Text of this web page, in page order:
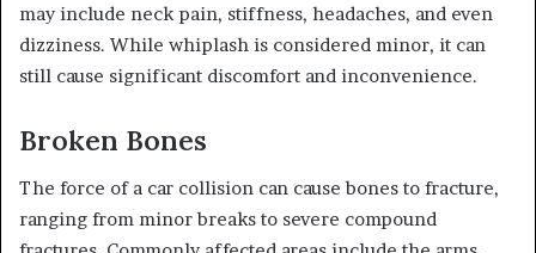
may include neck pain, stiffness, headaches, and even
dizziness. While whiplash is considered minor, it can
still cause significant discomfort and inconvenience.
Broken Bones
The force of a car collision can cause bones to fracture,
ranging from minor breaks to severe compound